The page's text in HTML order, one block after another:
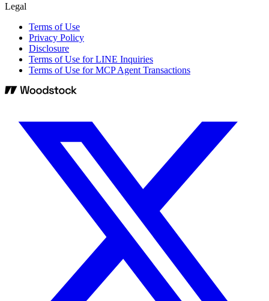
Legal
Terms of Use
Privacy Policy
Disclosure
Terms of Use for LINE Inquiries
Terms of Use for MCP Agent Transactions